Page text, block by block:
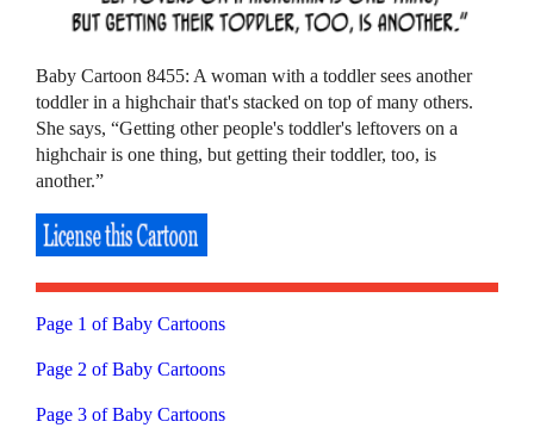
Baby Cartoon 8455: A woman with a toddler sees another
toddler in a highchair that's stacked on top of many others.
She says, “Getting other people's toddler's leftovers on a
highchair is one thing, but getting their toddler, too, is
another.”
Page 1 of Baby Cartoons
Page 2 of Baby Cartoons
Page 3 of Baby Cartoons